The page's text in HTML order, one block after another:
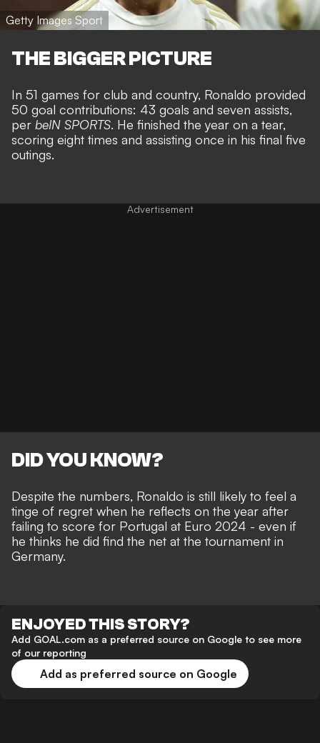
Getty Images Sport
THE BIGGER PICTURE
In 51 games for club and country, Ronaldo provided
50 goal contributions: 43 goals and seven assists,
per beIN SPORTS. He finished the year on a tear,
scoring eight times and assisting once in his final five
outings.
DID YOU KNOW?
Despite the numbers, Ronaldo is still likely to feel a
tinge of regret when he reflects on the year after
failing to score for Portugal at Euro 2024 - even if
he thinks he did find the net at the tournament in
Germany.
ENJOYED THIS STORY?
Add GOAL.com as a preferred source on Google to see more
of our reporting
Add as preferred source on Google